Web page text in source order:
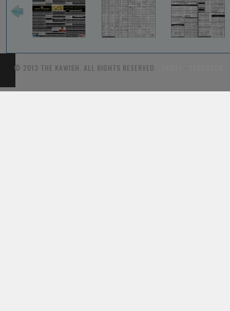
© 2013 THE KAWISH. ALL RIGHTS RESERVED. -